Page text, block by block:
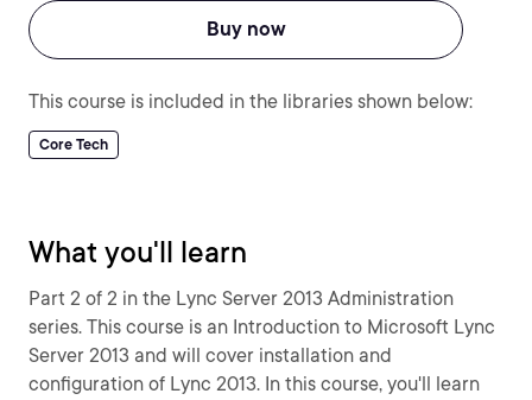
Buy now
This course is included in the libraries shown below:
Core Tech
What you'll learn
Part 2 of 2 in the Lync Server 2013 Administration
series. This course is an Introduction to Microsoft Lync
Server 2013 and will cover installation and
configuration of Lync 2013. In this course, you'll learn